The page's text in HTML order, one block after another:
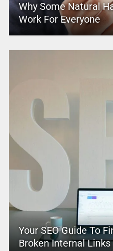
Why Some Natural
Work For Everyone
Your SEO Guide To
Broken Internal Links